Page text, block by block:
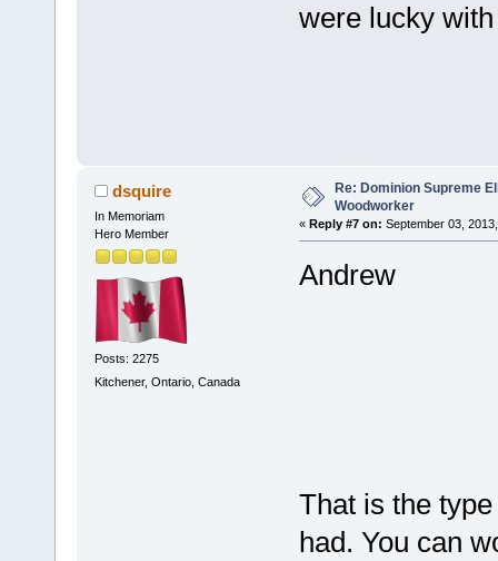
were lucky
dsquire
In Memoriam
Hero Member
Posts: 2275
Kitchener, Ontario, Canada
Re: Dominion Supreme
Woodworker
« Reply #7 on: September 03,
Andrew
That is the
had. You can